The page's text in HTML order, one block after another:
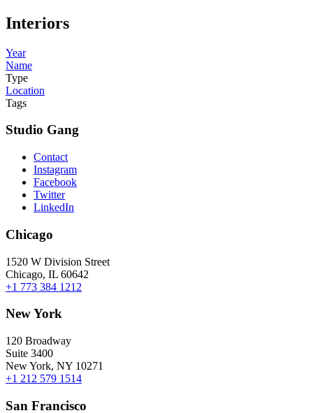
Interiors
Year
Name
Type
Location
Tags
Studio Gang
Contact
Instagram
Facebook
Twitter
LinkedIn
Chicago
1520 W Division Street
Chicago, IL 60642
+1 773 384 1212
New York
120 Broadway
Suite 3400
New York, NY 10271
+1 212 579 1514
San Francisco